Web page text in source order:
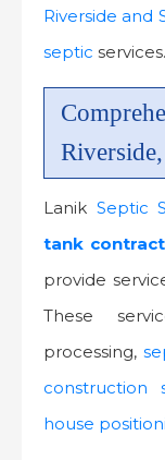
Riverside and
septic services.
Lanik Septic
tank
provide
These
processing,
construction
house